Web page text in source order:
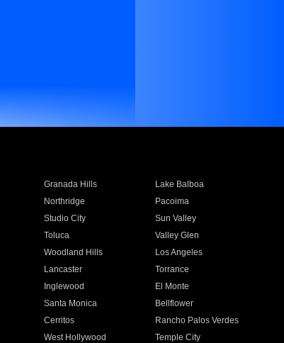
Granada Hills
Lake Balboa
Northridge
Pacoima
Studio City
Sun Valley
Toluca
Valley Glen
Woodland Hills
Los Angeles
Lancaster
Torrance
Inglewood
El Monte
Santa Monica
Bellflower
Cerritos
Rancho Palos Verdes
West Hollywood
Temple City